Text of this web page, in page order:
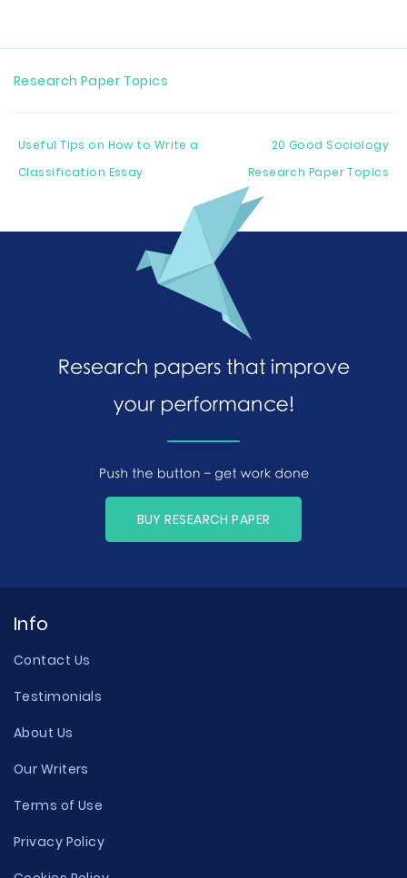
Research Paper Topics
Useful Tips on How to Write a
Classification Essay
20 Good Sociology
Research Paper Topics
BUY RESEARCH PAPER
Info
Contact Us
Testimonials
About Us
Our Writers
Terms of Use
Privacy Policy